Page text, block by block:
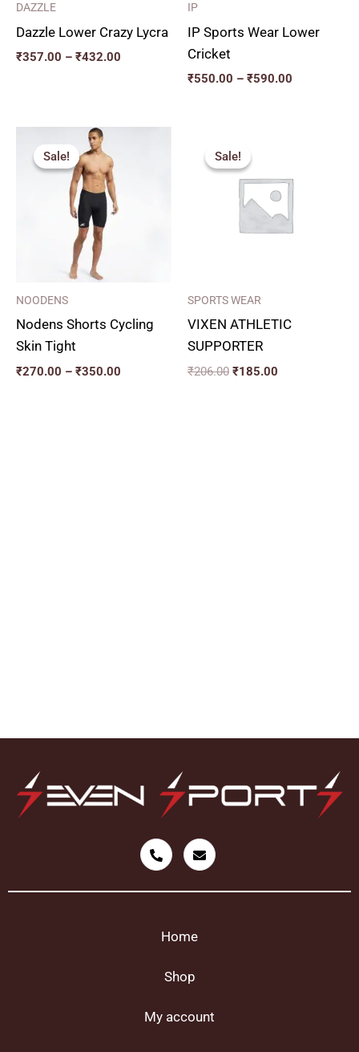
DAZZLE
Dazzle Lower Crazy Lycra
₹357.00 – ₹432.00
IP
IP Sports Wear Lower
Cricket
₹550.00 – ₹590.00
Sale!
Sale!
NOODENS
Nodens Shorts Cycling
Skin Tight
₹270.00 – ₹350.00
Sale!
Sale!
SPORTS WEAR
VIXEN ATHLETIC
SUPPORTER
₹206.00
price
was:
₹206.00.
₹185.00
₹185.00.
Home
Shop
My account